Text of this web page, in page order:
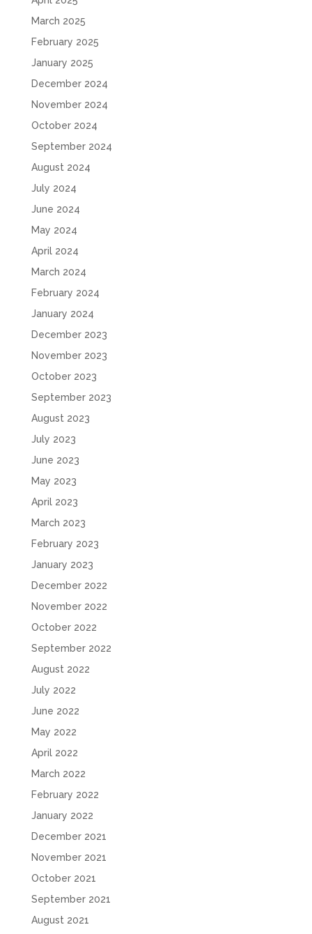
March 2025
February 2025
January 2025
December 2024
November 2024
October 2024
September 2024
August 2024
July 2024
June 2024
May 2024
April 2024
March 2024
February 2024
January 2024
December 2023
November 2023
October 2023
September 2023
August 2023
July 2023
June 2023
May 2023
April 2023
March 2023
February 2023
January 2023
December 2022
November 2022
October 2022
September 2022
August 2022
July 2022
June 2022
May 2022
April 2022
March 2022
February 2022
January 2022
December 2021
November 2021
October 2021
September 2021
August 2021